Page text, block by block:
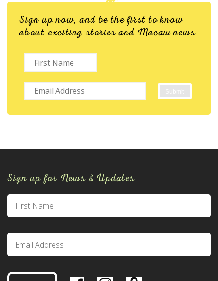
Sign up now, and be the first to know
about exciting stories and Macaw news
Sign up for News & Updates